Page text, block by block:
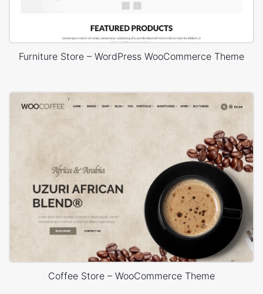
Furniture Store – WordPress WooCommerce Theme
Coffee Store – WooCommerce Theme